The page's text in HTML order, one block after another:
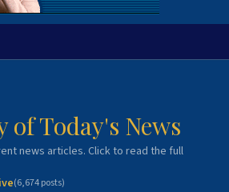
of Today's News
news articles. Click to read the full
(6,674posts)